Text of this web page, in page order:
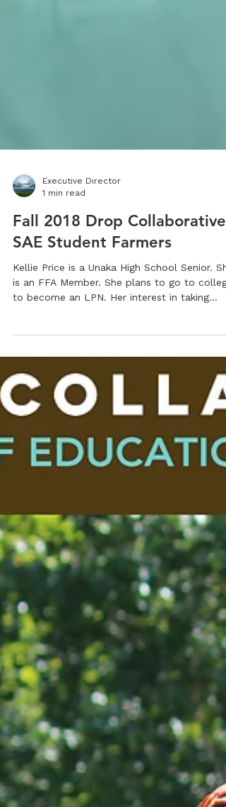
Executive Director
1 min read
Fall 2018 Drop Collaborative
SAE Student Farmers
is an FFA Member. She plans to go to